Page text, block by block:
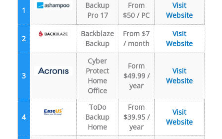
1
Backup
Pro 17
From
$50 / PC
Visit
Website
2
Backblaze
Backup
From $7
/ month
Visit
Website
3
Cyber
Protect
Home
Office
Form
$49.99 /
year
Visit
Website
4
ToDo
Backup
Home
From
$39.95 /
year
Visit
Website